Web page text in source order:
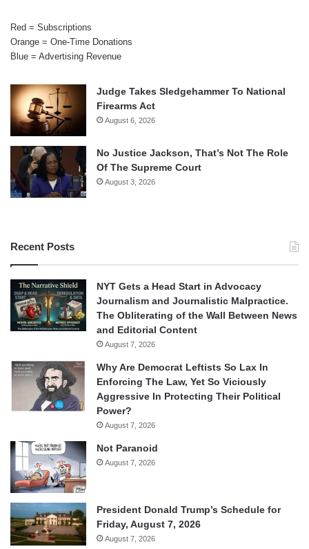
Red = Subscriptions
Orange = One-Time Donations
Blue = Advertising Revenue
Judge Takes Sledgehammer To National
Firearms Act
August 6, 2026
No Justice Jackson, That’s Not The Role
Of The Supreme Court
August 3, 2026
Recent Posts
NYT Gets a Head Start in Advocacy
Journalism and Journalistic Malpractice.
The Obliterating of the Wall Between News
and Editorial Content
August 7, 2026
Why Are Democrat Leftists So Lax In
Enforcing The Law, Yet So Viciously
Aggressive In Protecting Their Political
Power?
August 7, 2026
Not Paranoid
August 7, 2026
President Donald Trump’s Schedule for
Friday, August 7, 2026
August 7, 2026